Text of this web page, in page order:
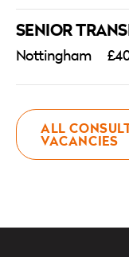
ALL
VACANCIES
SENIOR
Nottingham